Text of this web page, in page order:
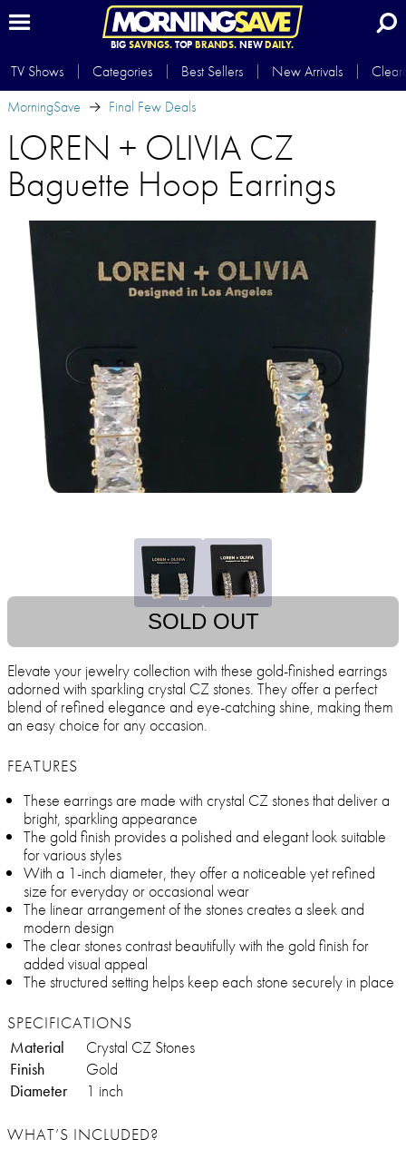
BIG SAVINGS.TOP BRANDS.NEWDAILY.
TV Shows Categories Best Sellers New Arrivals
MorningSave
Final Few Deals
LOREN + OLIVIA CZ
Baguette Hoop Earrings
SOLD OUT
Elevate your jewelry collection with these gold-finished earrings
adorned with sparkling crystal CZ stones. They offer a perfect
blend of refined elegance and eye-catching shine, making them
an easy choice for any occasion.
FEATURES
These earrings are made with crystal CZ stones that deliver a
bright, sparkling appearance
The gold finish provides a polished and elegant look suitable
for various styles
With a 1-inch diameter, they offer a noticeable yet refined
size for everyday or occasional wear
The linear arrangement of the stones creates a sleek and
modern design
The clear stones contrast beautifully with the gold finish for
added visual appeal
The structured setting helps keep each stone securely in place
SPECIFICATIONS
Material
Crystal CZ Stones
Finish
Gold
Diameter
1 inch
WHAT’S INCLUDED?